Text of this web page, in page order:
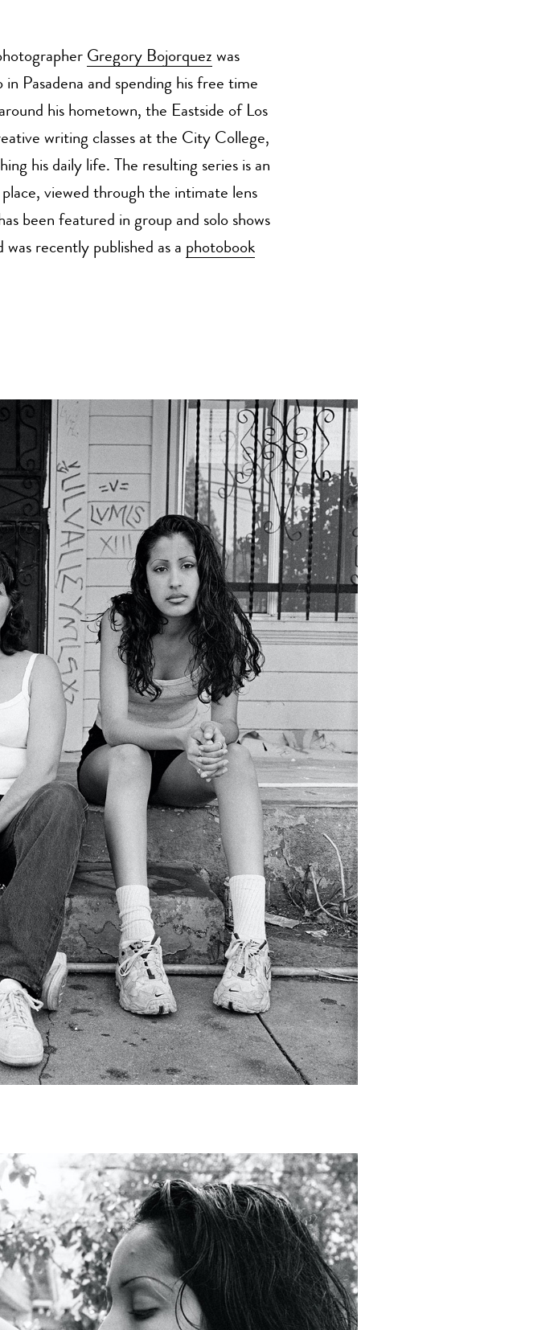
Gregory Bojorquez was
Pasadena and spending his free time
his hometown, the Eastside of Los
writing classes at the City College,
his daily life. The resulting series is an
viewed through the intimate lens
been featured in group and solo shows
recently published as a photobook